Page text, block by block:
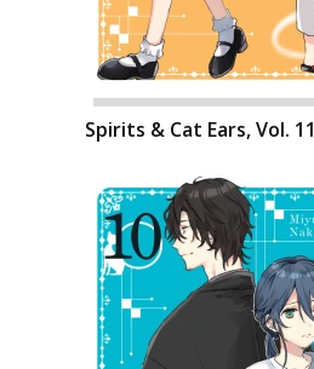
Spirits & Cat Ears, Vol. 11